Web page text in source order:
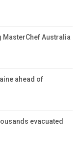
MasterChef Australia
ahead of
evacuated